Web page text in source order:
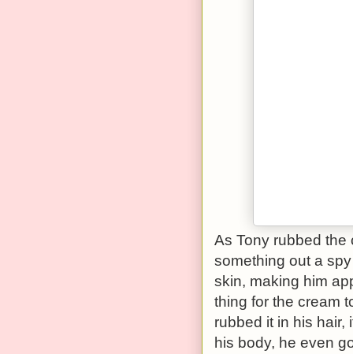
As Tony rubbed the
something out a
skin, making him
thing for the cream
rubbed it in his hair,
his body, he even